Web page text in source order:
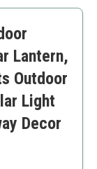
Lantern,
Outdoor
Light
Decor